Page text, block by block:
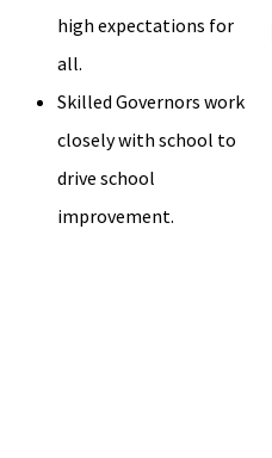
high expectations for
all.
Skilled Governors work
closely with school to
drive school
improvement.